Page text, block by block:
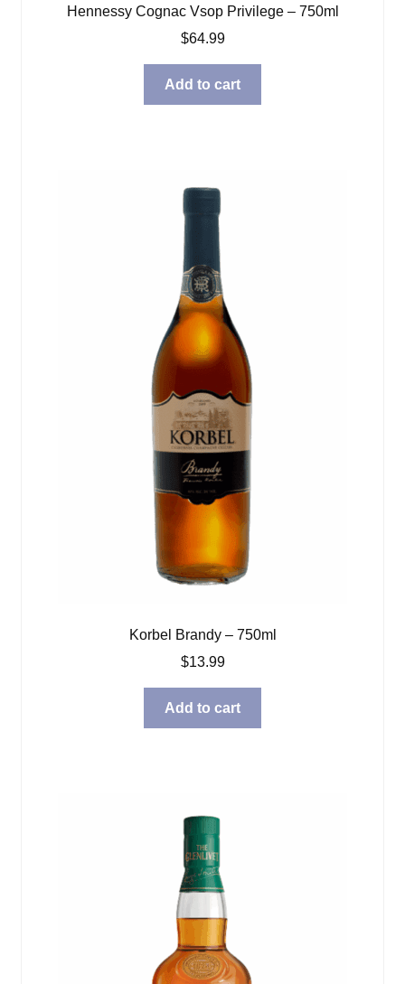
Hennessy Cognac Vsop Privilege – 750ml
$64.99
Add to cart
Korbel Brandy – 750ml
$13.99
Add to cart